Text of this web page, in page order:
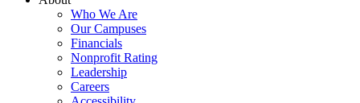
Who We Are
Our Campuses
Financials
Nonprofit Rating
Leadership
Careers